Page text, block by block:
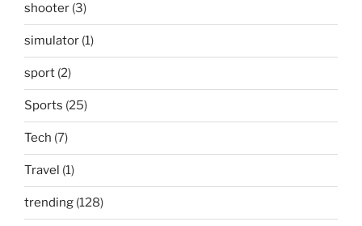
shooter (3)
simulator (1)
sport (2)
Sports (25)
Tech (7)
Travel (1)
trending (128)